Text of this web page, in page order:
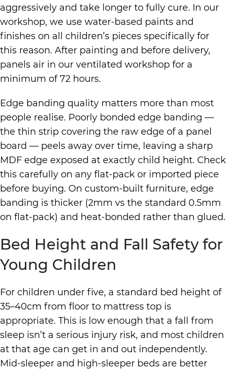
aggressively and take longer to fully cure. In our
workshop, we use water-based paints and
finishes on all children’s pieces specifically for
this reason. After painting and before delivery,
panels air in our ventilated workshop for a
minimum of 72 hours.
Edge banding quality matters more than most
people realise. Poorly bonded edge banding —
the thin strip covering the raw edge of a panel
board — peels away over time, leaving a sharp
MDF edge exposed at exactly child height. Check
this carefully on any flat-pack or imported piece
before buying. On custom-built furniture, edge
banding is thicker (2mm vs the standard 0.5mm
on flat-pack) and heat-bonded rather than glued.
Bed Height and Fall Safety for
Young Children
For children under five, a standard bed height of
35–40cm from floor to mattress top is
appropriate. This is low enough that a fall from
sleep isn’t a serious injury risk, and most children
at that age can get in and out independently.
Mid-sleeper and high-sleeper beds are better